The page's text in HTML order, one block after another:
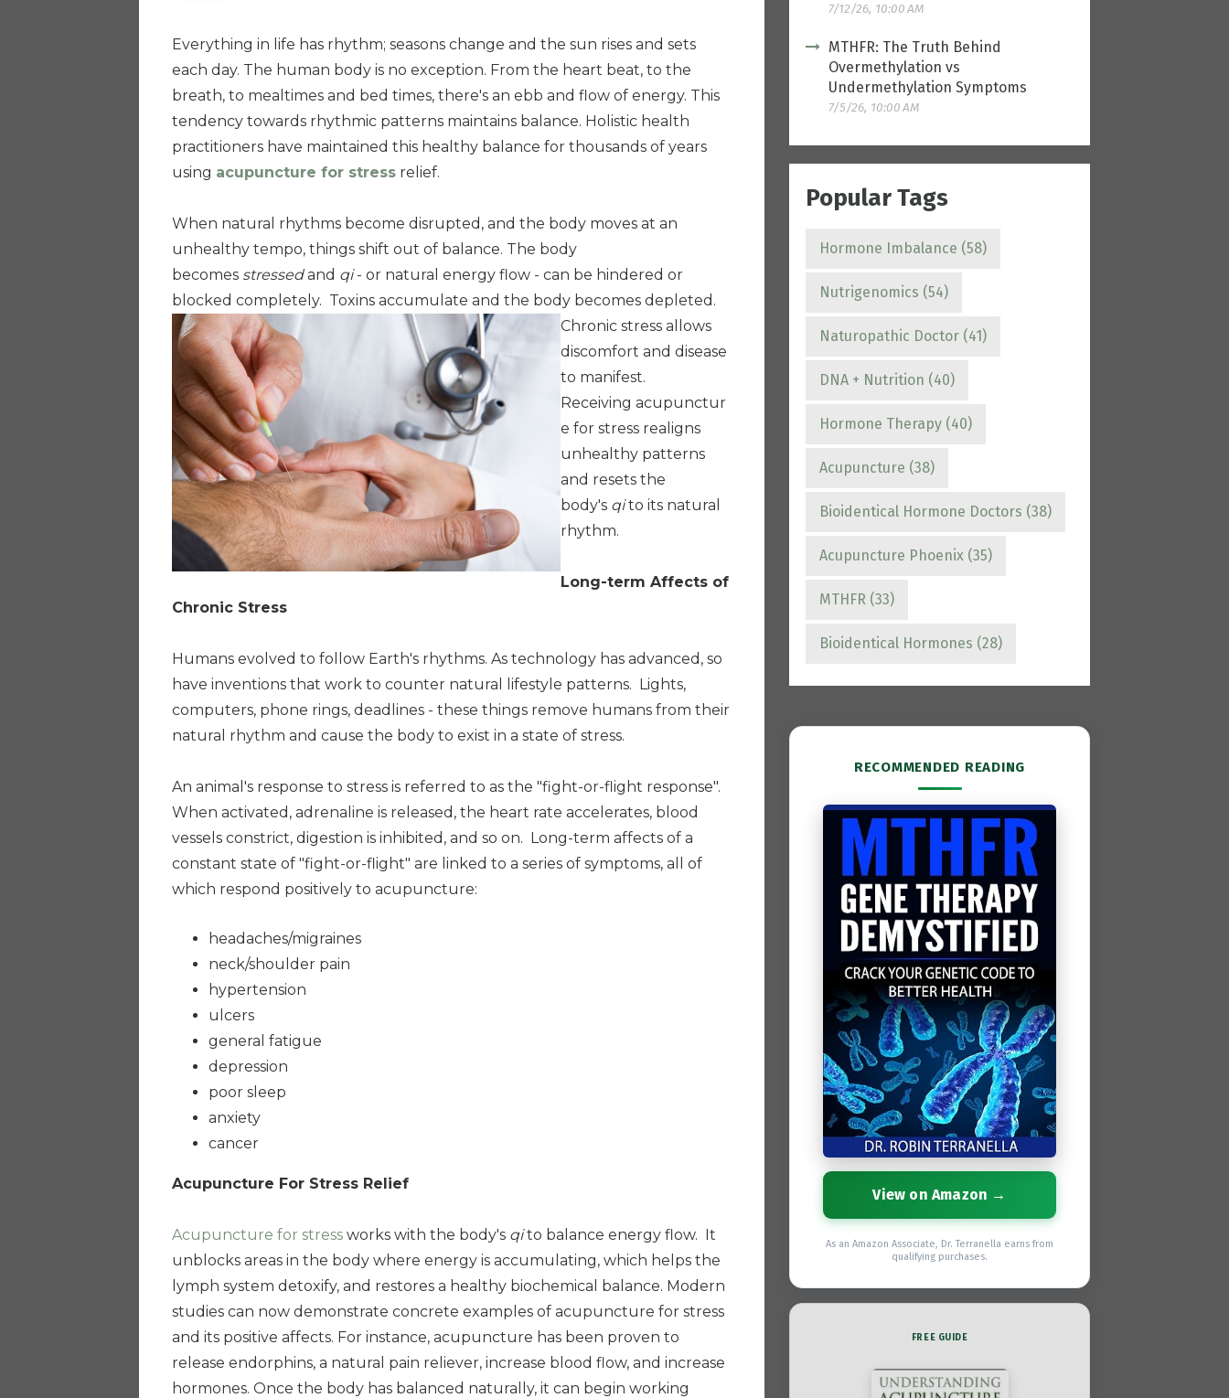
Everything in life has rhythm; seasons change and the sun rises and sets
each day. The human body is no exception. From the heart beat, to the
breath, to mealtimes and bed times, there's an ebb and flow of energy. This
tendency towards rhythmic patterns maintains balance. Holistic health
practitioners have maintained this healthy balance for thousands of years
using acupuncture for stress relief.
When natural rhythms become disrupted, and the body moves at an
unhealthy tempo, things shift out of balance. The body
becomes stressedand qi- or natural energy flow - can be hindered or
blocked completely. Toxins accumulate and the body becomes depleted.
Chronic stress allows
discomfort and disease
to manifest.
Receiving acupunctur
e for stress realigns
unhealthy patterns
and resets the
body's qito its natural
rhythm.
Long-term Affects of
Chronic Stress
Humans evolved to follow Earth's rhythms. As technology has advanced, so
have inventions that work to counter natural lifestyle patterns. Lights,
computers, phone rings, deadlines - these things remove humans from their
natural rhythm and cause the body to exist in a state of stress.
An animal's response to stress is referred to as the "fight-or-flight response".
When activated, adrenaline is released, the heart rate accelerates, blood
vessels constrict, digestion is inhibited, and so on. Long-term affects of a
constant state of "fight-or-flight" are linked to a series of symptoms, all of
which respond positively to acupuncture:
headaches/migraines
neck/shoulder pain
hypertension
ulcers
general fatigue
depression
poor sleep
anxiety
cancer
Acupuncture For Stress Relief
Acupuncture for stress works with the body's qito balance energy flow. It
unblocks areas in the body where energy is accumulating, which helps the
lymph system detoxify, and restores a healthy biochemical balance. Modern
studies can now demonstrate concrete examples of acupuncture for stress
and its positive affects. For instance, acupuncture has been proven to
release endorphins, a natural pain reliever, increase blood flow, and increase
hormones. Once the body has balanced naturally, it can begin working
7/12/26, 10:00 AM
MTHFR: The Truth Behind
Overmethylation vs
Undermethylation Symptoms
7/5/26, 10:00 AM
Popular Tags
Hormone Imbalance (58)
Nutrigenomics (54)
Naturopathic Doctor (41)
DNA + Nutrition (40)
Hormone Therapy (40)
Acupuncture (38)
Bioidentical Hormone Doctors (38)
Acupuncture Phoenix (35)
MTHFR (33)
Bioidentical Hormones (28)
RECOMMENDED READING
View on Amazon →
As an Amazon Associate, Dr. Terranella earns from
qualifying purchases.
FREE GUIDE